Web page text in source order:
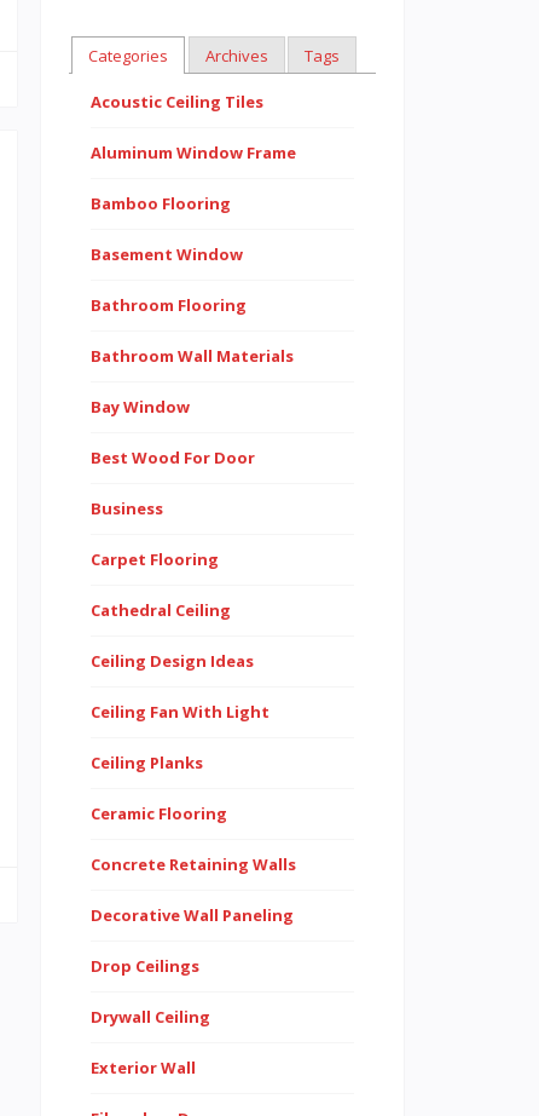
Categories Archives Tags
Acoustic Ceiling Tiles
Aluminum Window Frame
Bamboo Flooring
Basement Window
Bathroom Flooring
Bathroom Wall Materials
Bay Window
Best Wood For Door
Business
Carpet Flooring
Cathedral Ceiling
Ceiling Design Ideas
Ceiling Fan With Light
Ceiling Planks
Ceramic Flooring
Concrete Retaining Walls
Decorative Wall Paneling
Drop Ceilings
Drywall Ceiling
Exterior Wall